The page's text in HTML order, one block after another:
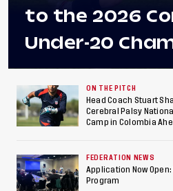
to the 2026
Under-20
Final After 2-0
Against Costa
to Make Fifth
Consecutive
Appearance
ON THE PITCH
Head Coach Stuart
Cerebral Palsy
Camp in Colombia
FEDERATION NEWS
Application Now
Program